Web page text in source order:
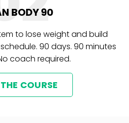
BODY 90
to lose weight and build
90 days. 90 minutes
coach required.
COURSE